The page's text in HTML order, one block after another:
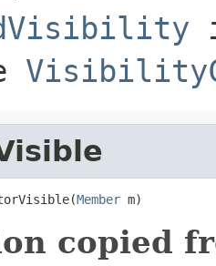
Member m)
copied